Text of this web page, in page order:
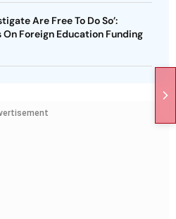
Are Free To Do So’:
Foreign Education Funding